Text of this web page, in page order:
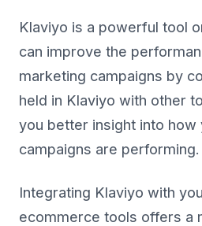
Klaviyo is a powerful tool
can improve the
marketing campaigns by
held in Klaviyo with other
you better insight into how
campaigns are performing.
Integrating Klaviyo with
ecommerce tools offers a